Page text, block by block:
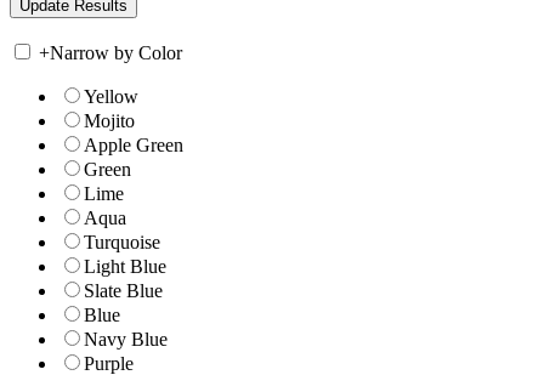
+Narrow by Color
Yellow
Mojito
Apple Green
Green
Lime
Aqua
Turquoise
Light Blue
Slate Blue
Blue
Navy Blue
Purple